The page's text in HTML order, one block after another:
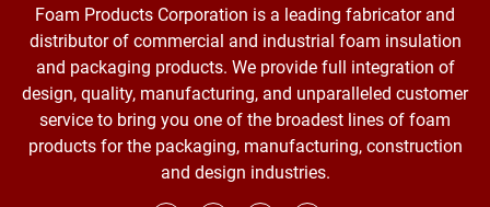
Foam Products Corporation is a leading fabricator and
distributor of commercial and industrial foam insulation
and packaging products. We provide full integration of
design, quality, manufacturing, and unparalleled customer
service to bring you one of the broadest lines of foam
products for the packaging, manufacturing, construction
and design industries.